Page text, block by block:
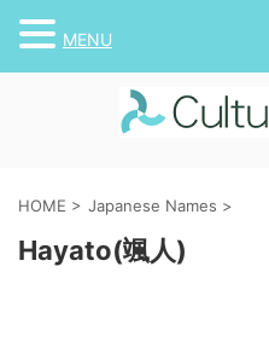
HOME > Japanese Names >
Hayato(颯人)
MENU